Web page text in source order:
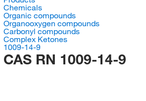
Chemicals
Organic compounds
Organooxygen compounds
Carbonyl compounds
Complex Ketones
1009-14-9
CAS RN 1009-14-9